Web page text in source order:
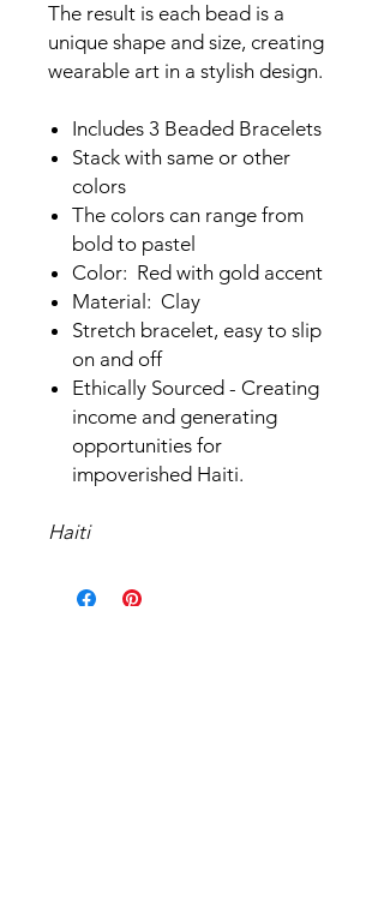
The result is each bead is a
unique shape and size, creating
wearable art in a stylish design.
Includes 3 Beaded Bracelets
Stack with same or other
colors
The colors can range from
bold to pastel
Color: Red with gold accent
Material: Clay
Stretch bracelet, easy to slip
on and off
Ethically Sourced - Creating
income and generating
opportunities for
impoverished Haiti.
Haiti